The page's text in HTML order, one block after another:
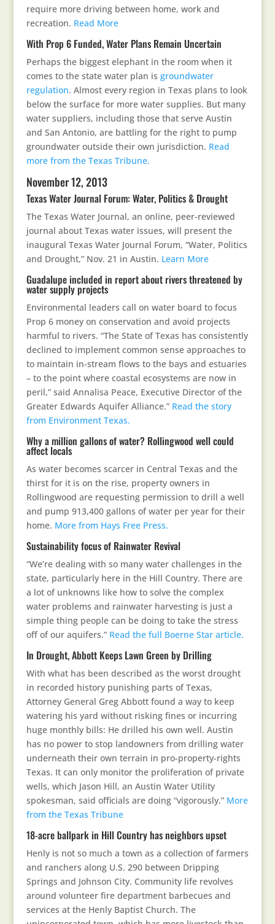
require more driving between home, work and
recreation. Read More
With Prop 6 Funded, Water Plans Remain Uncertain
Perhaps the biggest elephant in the room when it
comes to the state water plan is groundwater
regulation. Almost every region in Texas plans to look
below the surface for more water supplies. But many
water suppliers, including those that serve Austin
and San Antonio, are battling for the right to pump
groundwater outside their own jurisdiction. Read
more from the Texas Tribune.
November 12, 2013
Texas Water Journal Forum: Water, Politics & Drought
The Texas Water Journal, an online, peer-reviewed
journal about Texas water issues, will present the
inaugural Texas Water Journal Forum, “Water, Politics
and Drought,” Nov. 21 in Austin. Learn More
Guadalupe included in report about rivers threatened by
water supply projects
Environmental leaders call on water board to focus
Prop 6 money on conservation and avoid projects
harmful to rivers. “The State of Texas has consistently
declined to implement common sense approaches to
to maintain in-stream flows to the bays and estuaries
– to the point where coastal ecosystems are now in
peril,” said Annalisa Peace, Executive Director of the
Greater Edwards Aquifer Alliance.” Read the story
from Environment Texas.
Why a million gallons of water? Rollingwood well could
affect locals
As water becomes scarcer in Central Texas and the
thirst for it is on the rise, property owners in
Rollingwood are requesting permission to drill a well
and pump 913,400 gallons of water per year for their
home. More from Hays Free Press.
Sustainability focus of Rainwater Revival
“We’re dealing with so many water challenges in the
state, particularly here in the Hill Country. There are
a lot of unknowns like how to solve the complex
water problems and rainwater harvesting is just a
simple thing people can be doing to take the stress
off of our aquifers.” Read the full Boerne Star article.
In Drought, Abbott Keeps Lawn Green by Drilling
With what has been described as the worst drought
in recorded history punishing parts of Texas,
Attorney General Greg Abbott found a way to keep
watering his yard without risking fines or incurring
huge monthly bills: He drilled his own well. Austin
has no power to stop landowners from drilling water
underneath their own terrain in pro-property-rights
Texas. It can only monitor the proliferation of private
wells, which Jason Hill, an Austin Water Utility
spokesman, said officials are doing “vigorously.” More
from the Texas Tribune
18-acre ballpark in Hill Country has neighbors upset
Henly is not so much a town as a collection of farmers
and ranchers along U.S. 290 between Dripping
Springs and Johnson City. Community life revolves
around volunteer fire department barbecues and
services at the Henly Baptist Church. The